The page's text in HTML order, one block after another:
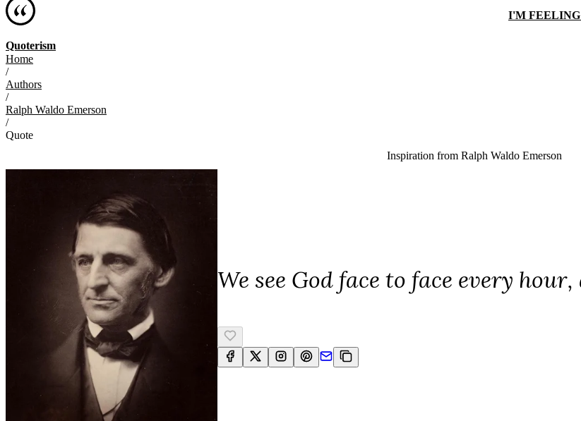
Quoterism
I'M
Home
/
Authors
/
Ralph Waldo Emerson
/
Quote
Inspiration from Ralph Waldo Emerson
We see God face to face every